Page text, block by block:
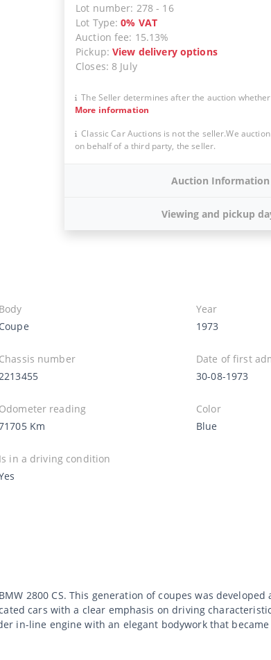
Lot number: 278 - 16
Lot Type:0% VAT
Auction fee: 15.13%
Pickup:View delivery options
Closes: 8 July
The Seller determines after the auction
More information
Classic Car Auctions is not the seller.We
on behalf of a third party, the seller.
Auction Information
Viewing and pickup
Body
Coupe
Year
1973
Chassis number
Date of first
30-08-1973
Odometer reading
Km
Color
Blue
Is in a driving condition
2800 CS. This generation of coupes was
cars with a clear emphasis on driving
in-line engine with an elegant bodywork that